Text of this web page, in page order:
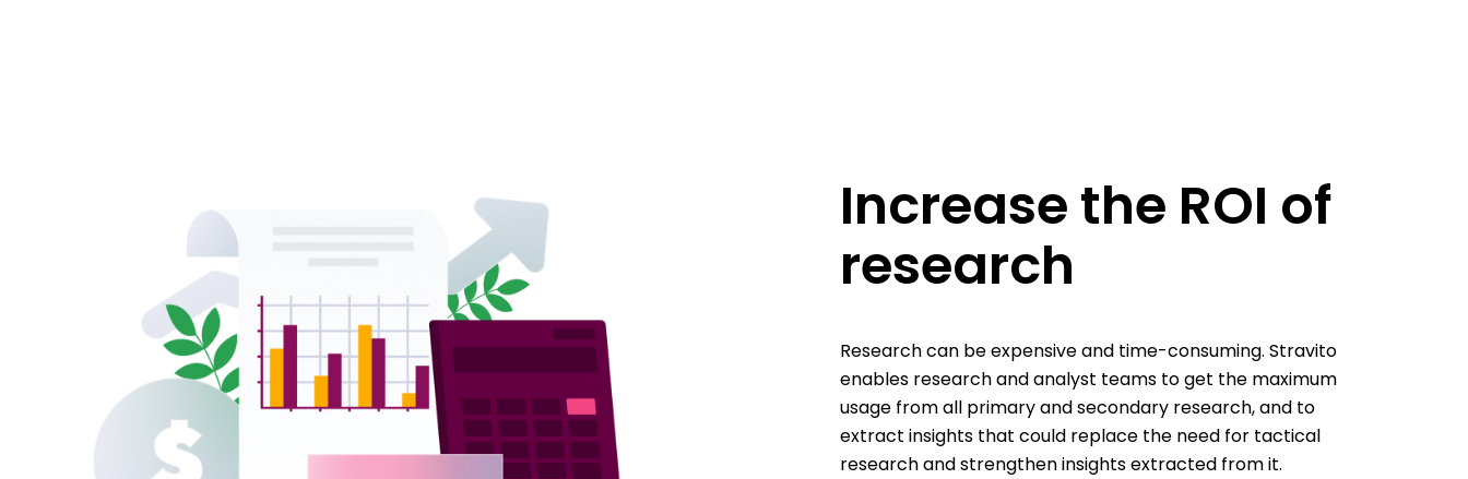
Increase the ROI of
research
Research can be expensive and time-consuming. Stravito
enables research and analyst teams to get the maximum
usage from all primary and secondary research, and to
extract insights that could replace the need for tactical
research and strengthen insights extracted from it.